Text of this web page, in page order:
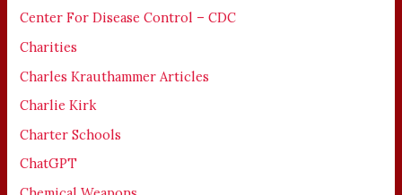
Center For Disease Control – CDC
Charities
Charles Krauthammer Articles
Charlie Kirk
Charter Schools
ChatGPT